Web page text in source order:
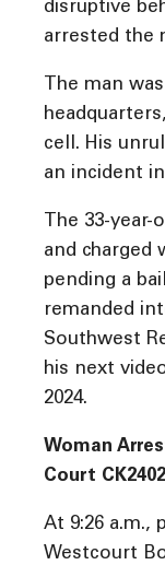
disruptive
arrested the
The man
cell. His
an incident
The 33-
and charged
pending a
remanded
Southwest
his next
2024.
Woman
Court
At 9:26 a.m.,
Westcourt